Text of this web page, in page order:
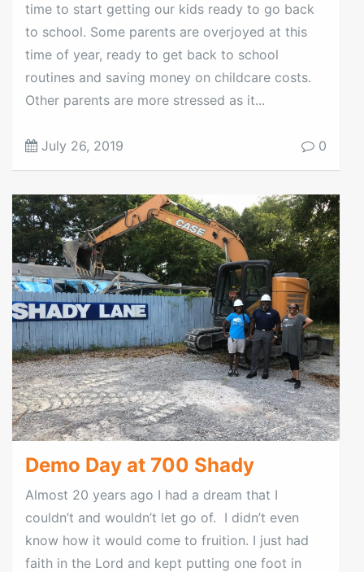
time to start getting our kids ready to go back
to school. Some parents are overjoyed at this
time of year, ready to get back to school
routines and saving money on childcare costs.
Other parents are more stressed as it...
July 26, 2019 0
Demo Day at 700 Shady
Almost 20 years ago I had a dream that I
couldn’t and wouldn’t let go of. I didn’t even
know how it would come to fruition. I just had
faith in the Lord and kept putting one foot in